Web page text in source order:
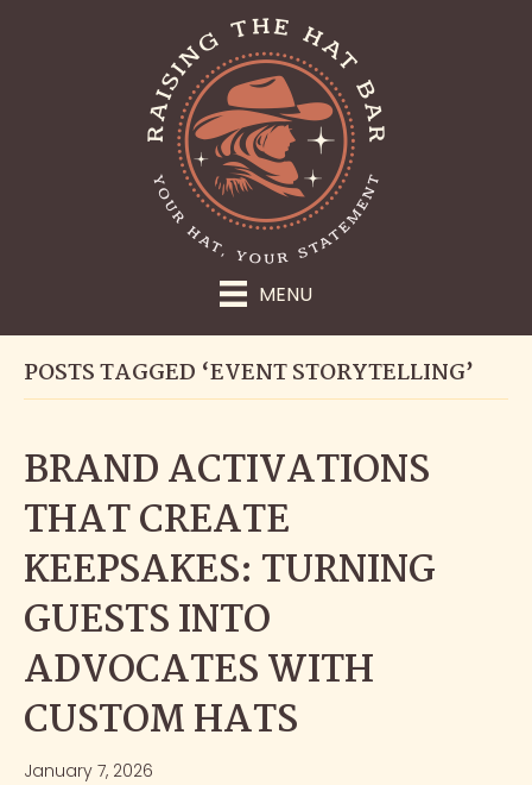
MENU
POSTS TAGGED ‘EVENT STORYTELLING’
BRAND ACTIVATIONS
THAT CREATE
KEEPSAKES: TURNING
GUESTS INTO
ADVOCATES WITH
CUSTOM HATS
January 7, 2026